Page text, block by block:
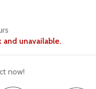
unavailable.
now!